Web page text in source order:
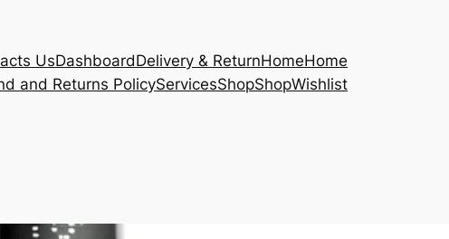
UsDashboardDelivery & ReturnHomeHome
and Returns PolicyServicesShopShopWishlist